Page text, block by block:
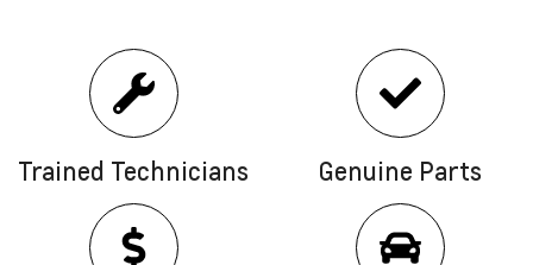
Trained Technicians Genuine Parts